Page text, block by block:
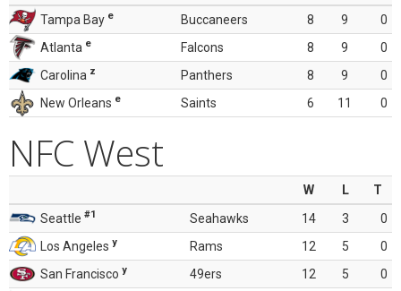
Tampa Bay e Buccaneers 8 9
0
Atlanta e Falcons 8 9
0
Carolina z Panthers 8 9
0
New Orleans e Saints 6 11 0
NFC West
W L
T
Seattle #1 Seahawks 14 3
0
Los Angeles y Rams 12 5
0
San Francisco y 49ers 12 5
0